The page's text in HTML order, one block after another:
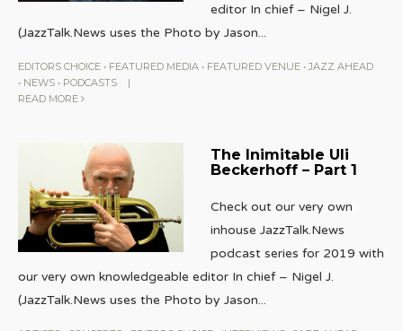
editor In chief – Nigel J.
(JazzTalk.News uses the Photo by Jason...
EDITORS CHOICE • FEATURED MEDIA • FEATURED VENUE • JAZZ AHEAD
• NEWS • PODCASTS
|
READ MORE
The Inimitable Uli
Beckerhoff – Part 1
Check out our very own
inhouse JazzTalk.News
podcast series for 2019 with
our very own knowledgeable editor In chief – Nigel J.
(JazzTalk.News uses the Photo by Jason...